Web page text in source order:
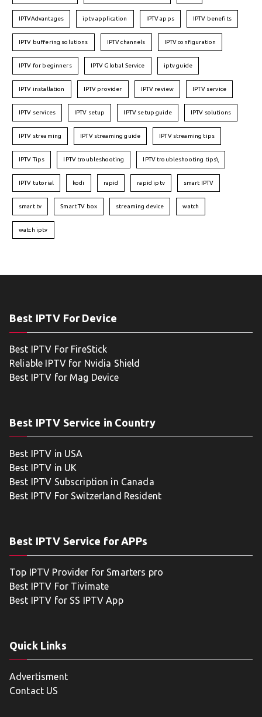
IPTVAdvantages iptv application IPTV apps IPTV benefits
IPTV buffering solutions IPTV channels IPTV configuration
IPTV for beginners IPTV Global Service iptv guide
IPTV installation IPTV provider IPTV review IPTV service
IPTV services IPTV setup IPTV setup guide IPTV solutions
IPTV streaming IPTV streaming guide IPTV streaming tips
IPTV Tips IPTV troubleshooting IPTV troubleshooting tips\
IPTV tutorial kodi rapid rapid iptv smart IPTV
smart tv Smart TV box streaming device watch
watch iptv
Best IPTV For Device
Best IPTV For FireStick
Reliable IPTV for Nvidia Shield
Best IPTV for Mag Device
Best IPTV Service in Country
Best IPTV in USA
Best IPTV in UK
Best IPTV Subscription in Canada
Best IPTV For Switzerland Resident
Best IPTV Service for APPs
Top IPTV Provider for Smarters pro
Best IPTV For Tivimate
Best IPTV for SS IPTV App
Quick Links
Advertisment
Contact US